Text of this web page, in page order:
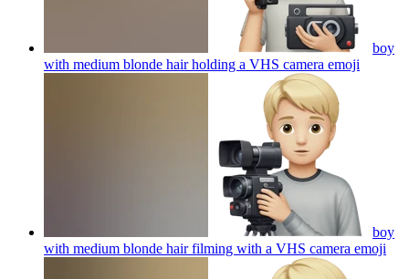
boy
with medium blonde hair holding a VHS camera emoji
boy
with medium blonde hair filming with a VHS camera emoji